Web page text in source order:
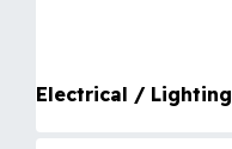
Electrical / Lighting